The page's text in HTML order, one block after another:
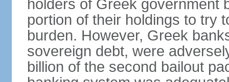
holders of Greek government
portion of their holdings to try
burden. However, Greek
sovereign debt, were
billion of the second bailout